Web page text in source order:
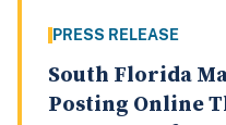
PRESS RELEASE
South Florida
Posting Online